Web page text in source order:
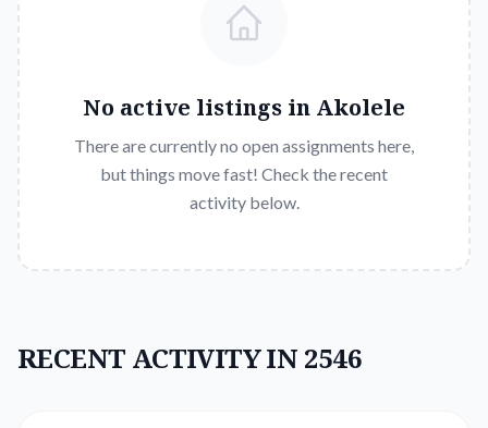
No active listings in Akolele
There are currently no open assignments here,
but things move fast! Check the recent
activity below.
RECENT ACTIVITY IN 2546